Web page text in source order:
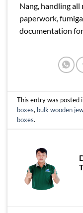
Nang, handling
paperwork,
documentation
This entry was posted
boxes, bulk wooden
boxes.